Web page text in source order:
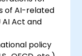
of AI-related
AI Act and
policy